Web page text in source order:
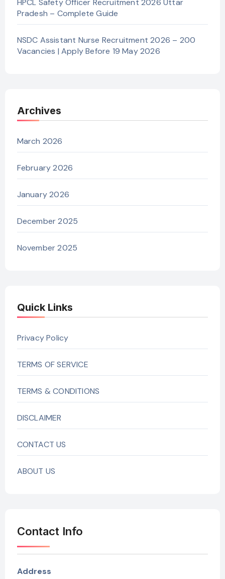
HPCL Safety Officer Recruitment 2026 Uttar
Pradesh – Complete Guide
NSDC Assistant Nurse Recruitment 2026 – 200
Vacancies | Apply Before 19 May 2026
Archives
March 2026
February 2026
January 2026
December 2025
November 2025
Quick Links
Privacy Policy
TERMS OF SERVICE
TERMS & CONDITIONS
DISCLAIMER
CONTACT US
ABOUT US
Contact Info
Address